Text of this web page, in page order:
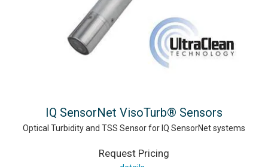
IQ SensorNet VisoTurb® Sensors
Optical Turbidity and TSS Sensor for IQ SensorNet systems
Request Pricing